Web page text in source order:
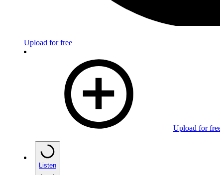
Upload for free
Upload for
Listen